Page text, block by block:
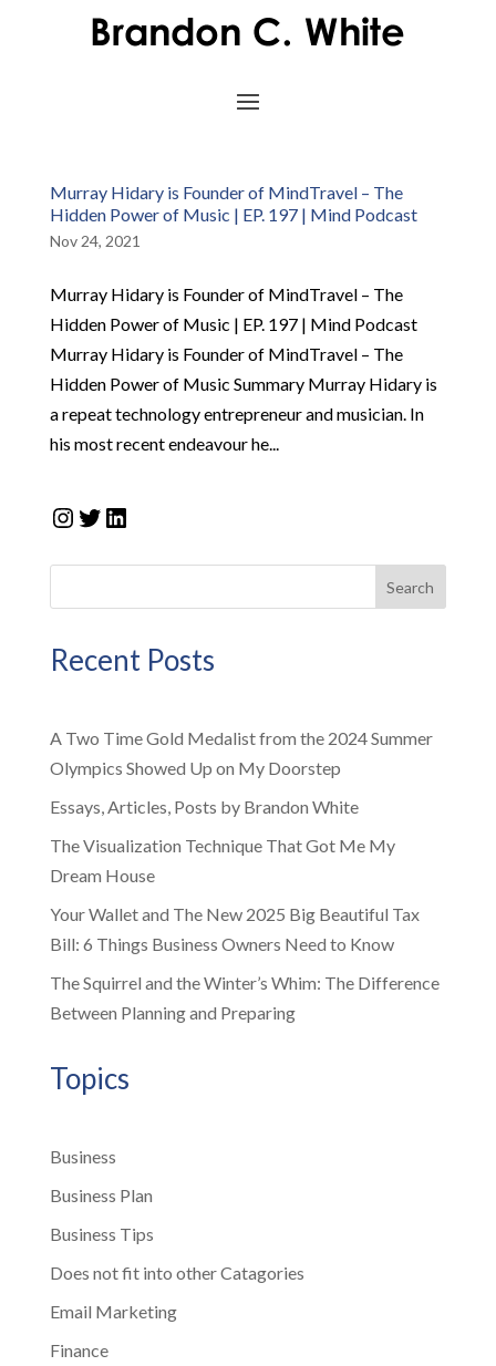
Murray Hidary is Founder of MindTravel – The
Hidden Power of Music | EP. 197 | Mind Podcast
Nov 24, 2021
Murray Hidary is Founder of MindTravel – The
Hidden Power of Music | EP. 197 | Mind Podcast
Murray Hidary is Founder of MindTravel – The
Hidden Power of Music Summary Murray Hidary is
a repeat technology entrepreneur and musician. In
his most recent endeavour he...
Instagram
Twitter
LinkedIn
Search
Recent Posts
A Two Time Gold Medalist from the 2024 Summer
Olympics Showed Up on My Doorstep
Essays, Articles, Posts by Brandon White
The Visualization Technique That Got Me My
Dream House
Your Wallet and The New 2025 Big Beautiful Tax
Bill: 6 Things Business Owners Need to Know
The Squirrel and the Winter’s Whim: The Difference
Between Planning and Preparing
Topics
Business
Business Plan
Business Tips
Does not fit into other Catagories
Email Marketing
Finance